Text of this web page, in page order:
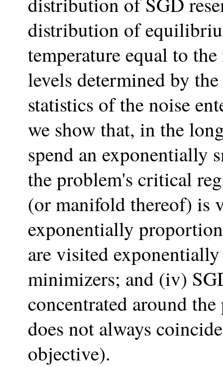
distribution of
temperature equal to
levels determined by
statistics of the noise
we show that, in the
spend an exponentially
the problem's critical
(or manifold thereof) is
exponentially
are visited
minimizers; and (iv)
concentrated around
does not always
objective).